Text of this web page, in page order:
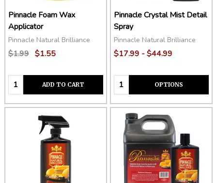
Pinnacle Foam Wax
Applicator
Pinnacle Natural Brilliance
$1.99 $1.55
Quantity:ADD TO CART
Pinnacle Crystal Mist Detail
Spray
Pinnacle Natural Brilliance
$17.99 - $44.99
Quantity: OPTIONS